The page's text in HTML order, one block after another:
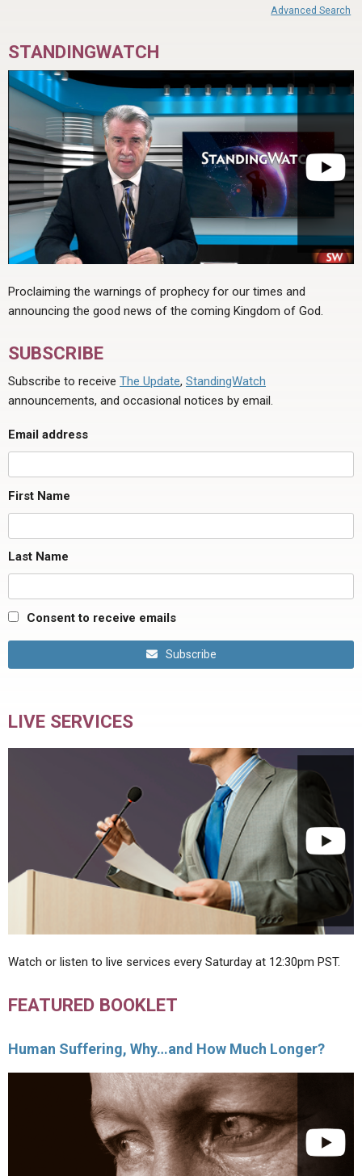
Advanced Search
STANDINGWATCH
Proclaiming the warnings of prophecy for our times and
announcing the good news of the coming Kingdom of God.
SUBSCRIBE
Subscribe to receive The Update, StandingWatch
announcements, and occasional notices by email.
Email address
First Name
Last Name
Consent to receive emails
Subscribe
LIVE SERVICES
Watch or listen to live services every Saturday at 12:30pm PST.
FEATURED BOOKLET
Human Suffering, Why…and How Much Longer?